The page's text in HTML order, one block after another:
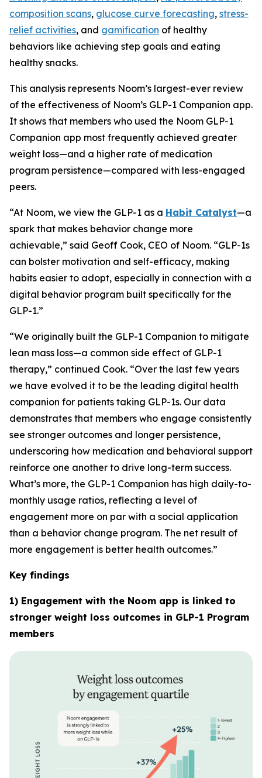
composition scans, glucose curve forecasting, stress-
relief activities, and gamification of healthy
behaviors like achieving step goals and eating
healthy snacks.
This analysis represents Noom’s largest-ever review
of the effectiveness of Noom’s GLP-1 Companion app.
It shows that members who used the Noom GLP-1
Companion app most frequently achieved greater
weight loss—and a higher rate of medication
program persistence—compared with less-engaged
peers.
“At Noom, we view the GLP-1 as a Habit Catalyst—a
spark that makes behavior change more
achievable,” said Geoff Cook, CEO of Noom. “GLP-1s
can bolster motivation and self-efficacy, making
habits easier to adopt, especially in connection with a
digital behavior program built specifically for the
GLP-1.”
“We originally built the GLP-1 Companion to mitigate
lean mass loss—a common side effect of GLP-1
therapy,” continued Cook. “Over the last few years
we have evolved it to be the leading digital health
companion for patients taking GLP-1s. Our data
demonstrates that members who engage consistently
see stronger outcomes and longer persistence,
underscoring how medication and behavioral support
reinforce one another to drive long-term success.
What’s more, the GLP-1 Companion has high daily-to-
monthly usage ratios, reflecting a level of
engagement more on par with a social application
than a behavior change program. The net result of
more engagement is better health outcomes.”
Key findings
1) Engagement with the Noom app is linked to
stronger weight loss outcomes in GLP-1 Program
members